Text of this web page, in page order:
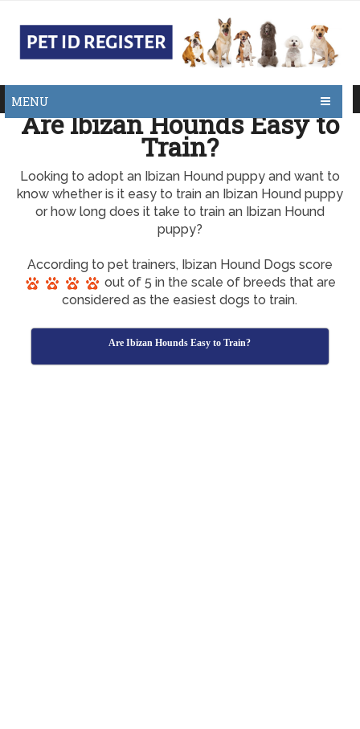
MENU
Are Ibizan Hounds Easy to
Train?
Looking to adopt an Ibizan Hound puppy and want to
know whether is it easy to train an Ibizan Hound puppy
or how long does it take to train an Ibizan Hound
puppy?
According to pet trainers, Ibizan Hound Dogs score
out of 5 in the scale of breeds that are
considered as the easiest dogs to train.
Are Ibizan Hounds Easy to Train?